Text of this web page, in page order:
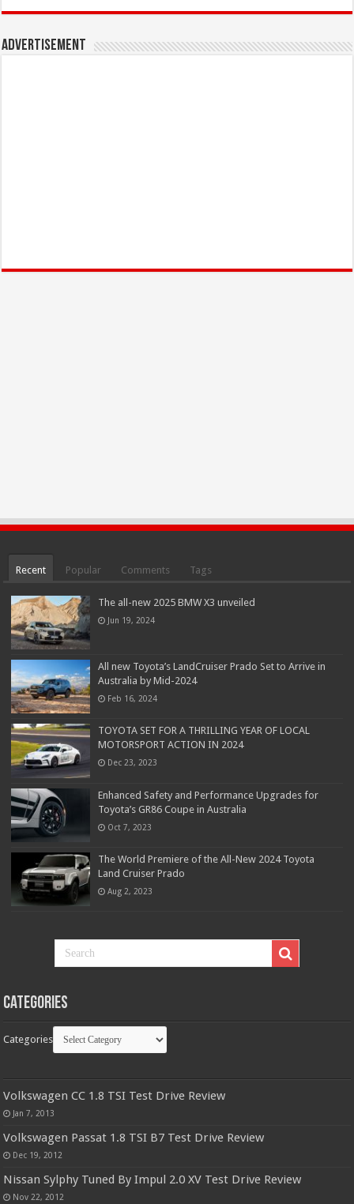
Advertisement
Recent Popular Comments Tags
The all-new 2025 BMW X3 unveiled
Jun 19, 2024
All new Toyota’s LandCruiser Prado Set to Arrive in
Australia by Mid-2024
Feb 16, 2024
TOYOTA SET FOR A THRILLING YEAR OF LOCAL
MOTORSPORT ACTION IN 2024
Dec 23, 2023
Enhanced Safety and Performance Upgrades for
Toyota’s GR86 Coupe in Australia
Oct 7, 2023
The World Premiere of the All-New 2024 Toyota
Land Cruiser Prado
Aug 2, 2023
Categories
Categories
Volkswagen CC 1.8 TSI Test Drive Review
Jan 7, 2013
Volkswagen Passat 1.8 TSI B7 Test Drive Review
Dec 19, 2012
Nissan Sylphy Tuned By Impul 2.0 XV Test Drive Review
Nov 22, 2012